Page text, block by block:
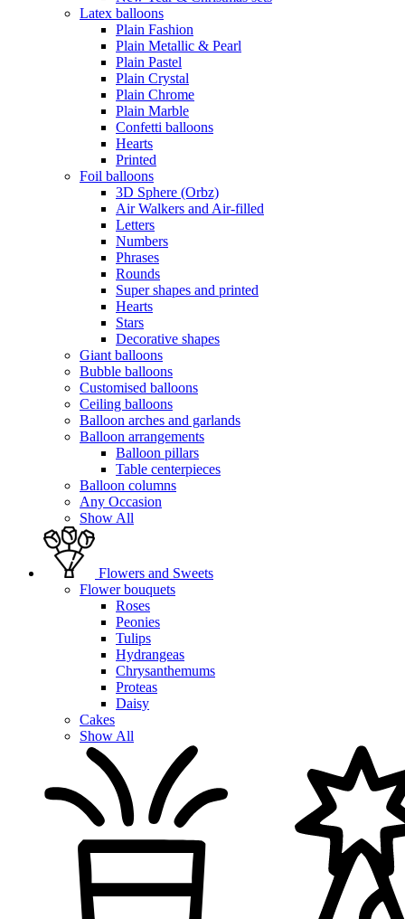
Latex balloons
Plain Fashion
Plain Metallic & Pearl
Plain Pastel
Plain Crystal
Plain Chrome
Plain Marble
Confetti balloons
Hearts
Printed
Foil balloons
3D Sphere (Orbz)
Air Walkers and Air-filled
Letters
Numbers
Phrases
Rounds
Super shapes and printed
Hearts
Stars
Decorative shapes
Giant balloons
Bubble balloons
Customised balloons
Ceiling balloons
Balloon arches and garlands
Balloon arrangements
Balloon pillars
Table centerpieces
Balloon columns
Any Occasion
Show All
Flowers and Sweets
Flower bouquets
Roses
Peonies
Tulips
Hydrangeas
Chrysanthemums
Proteas
Daisy
Cakes
Show All